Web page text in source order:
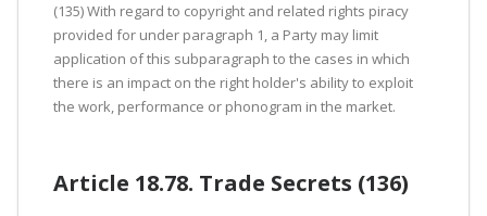
(135) With regard to copyright and related rights piracy
provided for under paragraph 1, a Party may limit
application of this subparagraph to the cases in which
there is an impact on the right holder's ability to exploit
the work, performance or phonogram in the market.
Article 18.78. Trade Secrets (136)